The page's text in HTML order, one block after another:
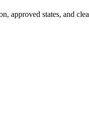
approved states, and